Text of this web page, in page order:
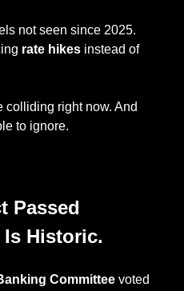
not seen since 2025.
rate hikes instead of
colliding right now. And
to ignore.
Passed
Historic.
Committee voted